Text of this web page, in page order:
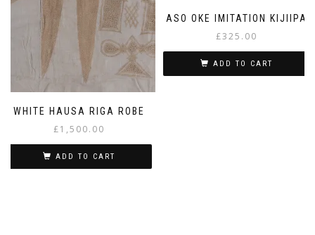
WHITE HAUSA RIGA ROBE
£1,500.00
ADD TO CART
ASO OKE IMITATION KIJIIPA
£325.00
ADD TO CART